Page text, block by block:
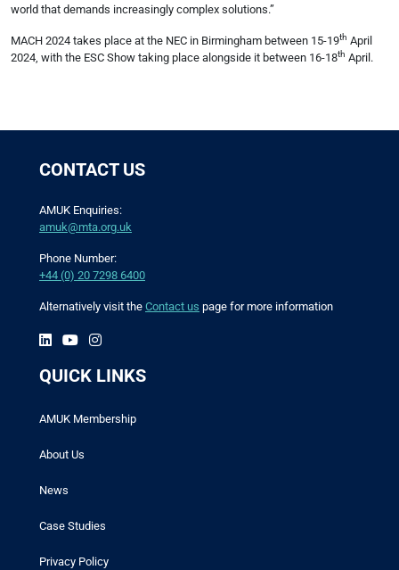
world that demands increasingly complex solutions.”
MACH 2024 takes place at the NEC in Birmingham between 15-19th April
2024, with the ESC Show taking place alongside it between 16-18th April.
CONTACT US
AMUK Enquiries:
amuk@mta.org.uk
Phone Number:
+44 (0) 20 7298 6400
Alternatively visit the Contact us page for more information
QUICK LINKS
AMUK Membership
About Us
News
Case Studies
Privacy Policy